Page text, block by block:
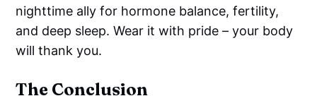
nighttime ally for hormone balance, fertility,
and deep sleep. Wear it with pride – your body
will thank you.
The Conclusion